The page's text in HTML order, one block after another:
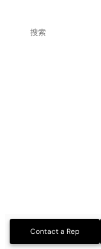
Contact a Rep